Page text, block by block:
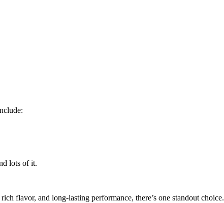
lots of it.
flavor, and long-lasting performance, there’s one standout choice.